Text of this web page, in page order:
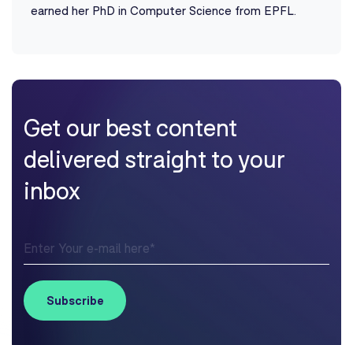
earned her PhD in Computer Science from EPFL.
Get our best content
delivered straight to your
inbox